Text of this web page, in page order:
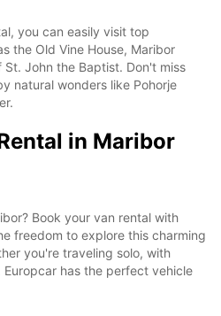
you can easily visit top
the Old Vine House, Maribor
John the Baptist. Don't miss
natural wonders like Pohorje
in Maribor
Book your van rental with
freedom to explore this charming
you're traveling solo, with
has the perfect vehicle